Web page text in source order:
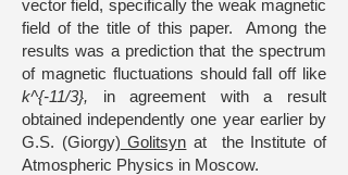
vector field, specifically the weak magnetic
field of the title of this paper. Among the
results was a prediction that the spectrum
of magnetic fluctuations should fall off like
k^{-11/3}, in agreement with a result
obtained independently one year earlier by
G.S. (Giorgy) Golitsyn at the Institute of
Atmospheric Physics in Moscow.